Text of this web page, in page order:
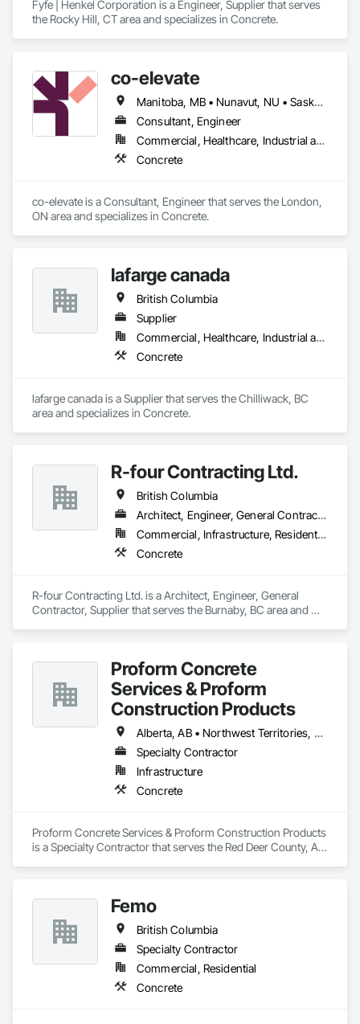
Fyfe | Henkel Corporation is a Engineer, Supplier that serves
the Rocky Hill, CT area and specializes in Concrete.
co-elevate
Manitoba, MB • Nunavut, NU • Saskatoon, SK • British Columbia • Ontario
Consultant, Engineer
Commercial, Healthcare, Industrial and Energy, Infrastructure, Institutional, Residential
Concrete
co-elevate is a Consultant, Engineer that serves the London,
ON area and specializes in Concrete.
lafarge canada
British Columbia
Supplier
Commercial, Healthcare, Industrial and Energy, Infrastructure, Institutional, Residential
Concrete
lafarge canada is a Supplier that serves the Chilliwack, BC
area and specializes in Concrete.
R-four Contracting Ltd.
British Columbia
Architect, Engineer, General Contractor, Supplier
Commercial, Infrastructure, Residential
Concrete
R-four Contracting Ltd. is a Architect, Engineer, General
Contractor, Supplier that serves the Burnaby, BC area and
Proform Concrete
Services & Proform
Construction Products
Alberta, AB • Northwest Territories, NT • Saskatchewan, SK • British Columbia
Specialty Contractor
Infrastructure
Concrete
Proform Concrete Services & Proform Construction Products
is a Specialty Contractor that serves the Red Deer County, AB
Femo
British Columbia
Specialty Contractor
Commercial, Residential
Concrete